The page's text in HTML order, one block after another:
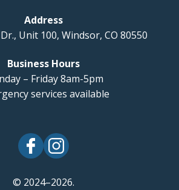
Address
Unit 100, Windsor, CO 80550
Business Hours
– Friday 8am-5pm
services available
© 2024–2026.